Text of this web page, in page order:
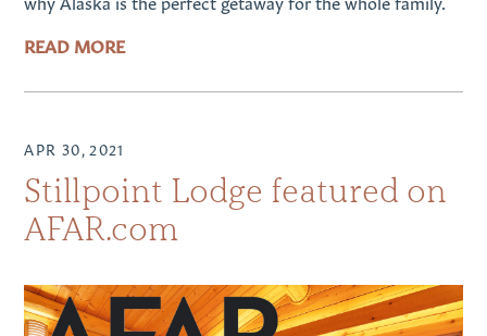
READ MORE
APR 30, 2021
Stillpoint Lodge featured on
AFAR.com